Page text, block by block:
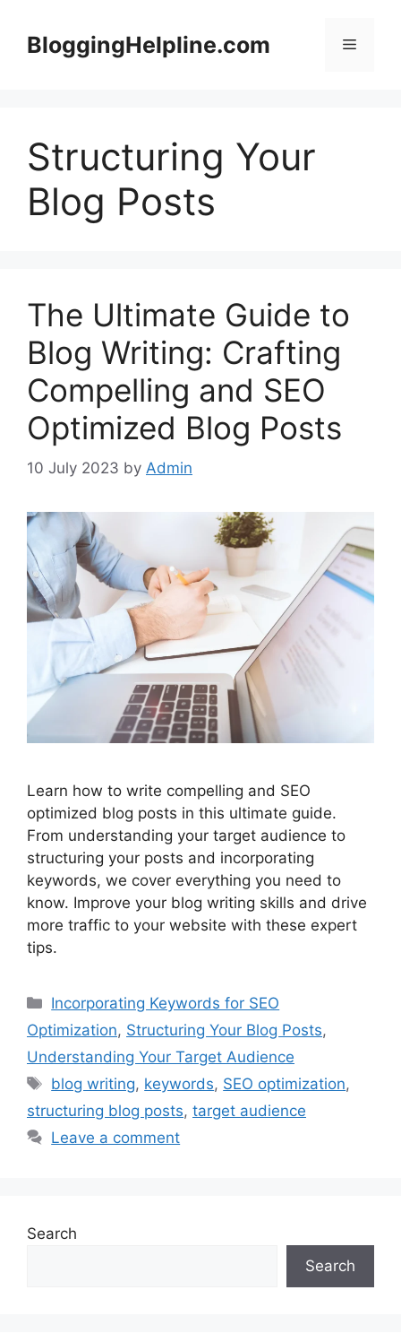
contentBloggingHelpline.com Menu
Structuring Your
Blog Posts
The Ultimate Guide to
Blog Writing: Crafting
Compelling and SEO
Optimized Blog Posts
10 July 2023 by Admin
Learn how to write compelling and SEO
optimized blog posts in this ultimate guide.
From understanding your target audience to
structuring your posts and incorporating
keywords, we cover everything you need to
know. Improve your blog writing skills and drive
more traffic to your website with these expert
tips.
Categories
Incorporating Keywords for SEO
Optimization, Structuring Your Blog Posts,
Understanding Your Target Audience
Tags
blog writing, keywords, SEO optimization,
structuring blog posts, target audience
Leave a comment
Search
Search